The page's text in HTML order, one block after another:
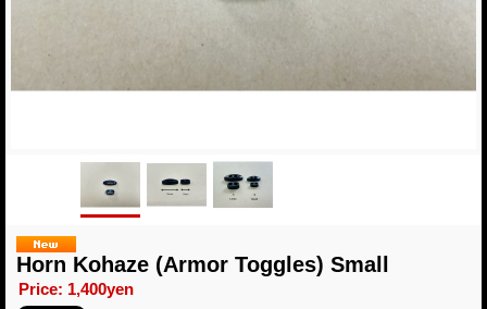
Horn Kohaze (Armor Toggles) Small
Price: 1,400yen